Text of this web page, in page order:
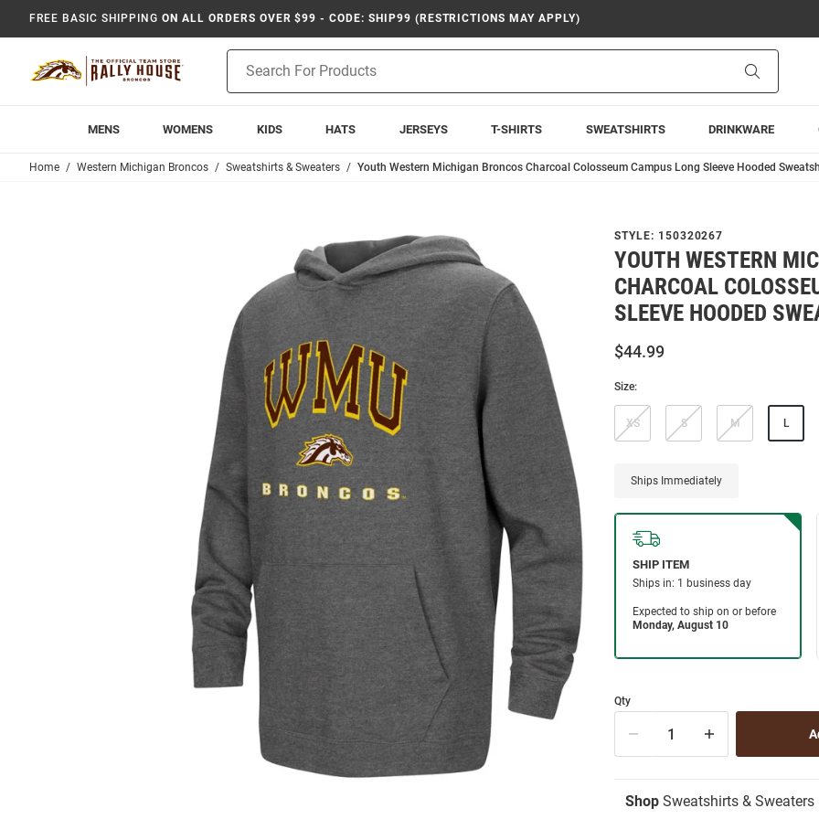
FREE BASIC SHIPPING ON ALL ORDERS OVER $99 - CODE: SHIP99 (RESTRICTIONS MAY APPLY)
Search
MENS WOMENS KIDS HATS JERSEYS T-SHIRTS SWEATSHIRTS DRINKWARE
Home Western Michigan Broncos Sweatshirts & Sweaters Youth Western Michigan Broncos Charcoal Colosseum Campus Long Sleeve Hooded
STYLE: 150320267
YOUTH WESTERN
CHARCOAL
SLEEVE HOODED
$44.99
Size:
XS S M L
Ships Immediately
Qty
Shop Sweatshirts & Sweaters